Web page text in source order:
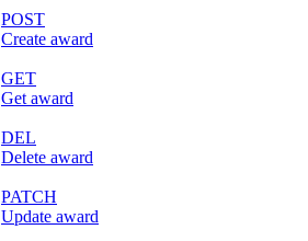
POST
Create award
GET
Get award
DEL
Delete award
PATCH
Update award